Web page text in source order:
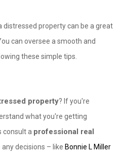
distressed property can be a great
can oversee a smooth and
these simple tips.
property? If you're
what you're getting
consult a professional real
decisions – like Bonnie L Miller